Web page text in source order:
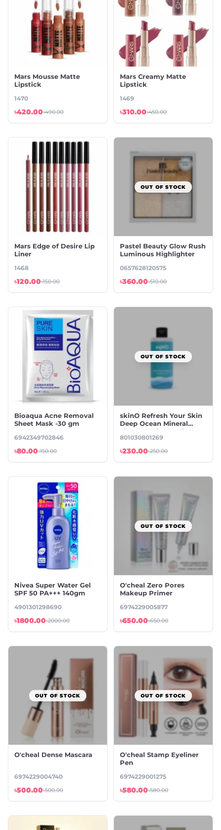
Mars Mousse Matte
Lipstick
1470
৳420.00৳490.00
Mars Creamy Matte
Lipstick
1469
৳310.00৳450.00
Mars Edge of Desire Lip
Liner
1468
৳120.00৳150.00
OUT OF STOCK
Pastel Beauty Glow Rush
Luminous Highlighter
0657628120575
৳360.00৳510.00
Bioaqua Acne Removal
Sheet Mask -30 gm
6942349702846
৳80.00৳150.00
OUT OF STOCK
skinO Refresh Your Skin
Deep Ocean Mineral
Shower Gel- 220ml
801030801269
৳230.00৳250.00
Nivea Super Water Gel
SPF 50 PA+++ 140gm
4901301298690
৳1800.00৳2000.00
OUT OF STOCK
O'cheal Zero Pores
Makeup Primer
6974229005877
৳650.00৳650.00
OUT OF STOCK
O'cheal Dense Mascara
6974229004740
৳500.00৳500.00
OUT OF STOCK
O'cheal Stamp Eyeliner
Pen
6974229001275
৳580.00৳580.00